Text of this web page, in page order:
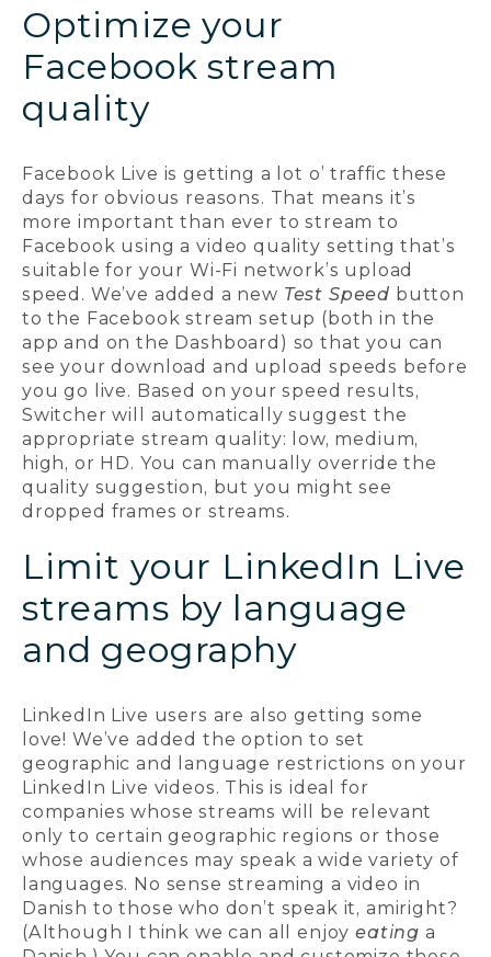
Optimize your
Facebook stream
quality
Facebook Live is getting a lot o’ traffic these
days for obvious reasons. That means it’s
more important than ever to stream to
Facebook using a video quality setting that’s
suitable for your Wi-Fi network’s upload
speed. We’ve added a new Test Speed button
to the Facebook stream setup (both in the
app and on the Dashboard) so that you can
see your download and upload speeds before
you go live. Based on your speed results,
Switcher will automatically suggest the
appropriate stream quality: low, medium,
high, or HD. You can manually override the
quality suggestion, but you might see
dropped frames or streams.
Limit your LinkedIn Live
streams by language
and geography
LinkedIn Live users are also getting some
love! We’ve added the option to set
geographic and language restrictions on your
LinkedIn Live videos. This is ideal for
companies whose streams will be relevant
only to certain geographic regions or those
whose audiences may speak a wide variety of
languages. No sense streaming a video in
Danish to those who don’t speak it, amiright?
(Although I think we can all enjoyeating a